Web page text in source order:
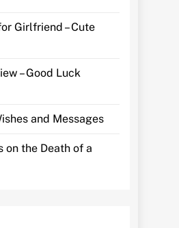
Girlfriend – Cute
– Good Luck
and Messages
on the Death of a